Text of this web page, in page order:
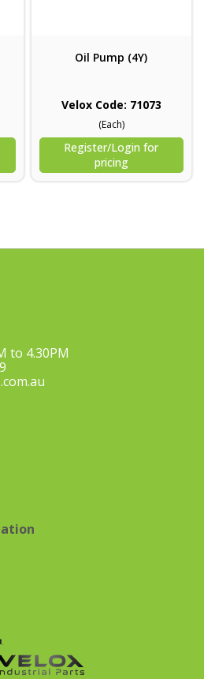
Oil Pump (4Y)
Velox Code: 71073
(Each)
Register/Login for
pricing
to 4.30PM